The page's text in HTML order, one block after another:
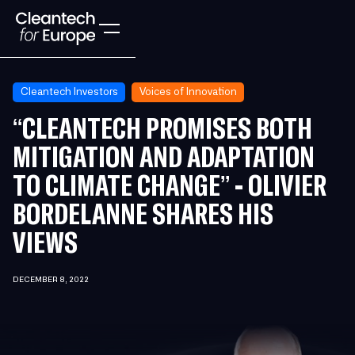
Cleantech Investors Voices of Innovation
“CLEANTECH PROMISES BOTH
MITIGATION AND ADAPTATION
TO CLIMATE CHANGE” - OLIVIER
BORDELANNE SHARES HIS
VIEWS
DECEMBER 8, 2022